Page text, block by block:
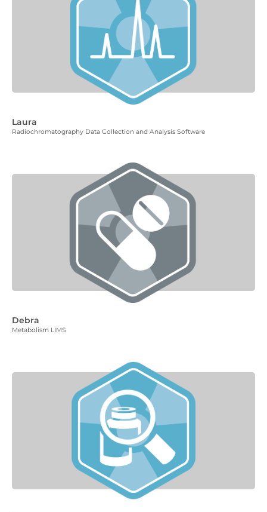
Laura
Radiochromatography Data Collection and Analysis Software
Debra
Metabolism LIMS